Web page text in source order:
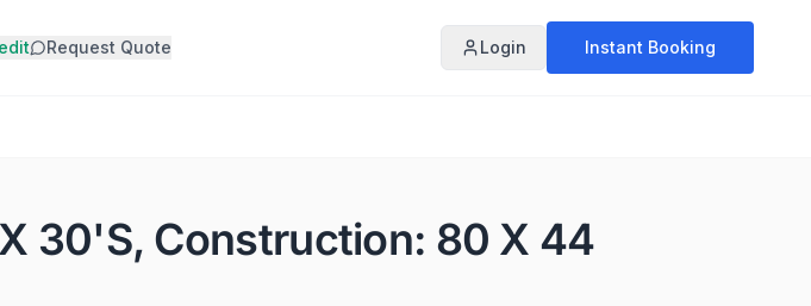
Request Quote Login Instant Booking
30'S, Construction: 80 X 44